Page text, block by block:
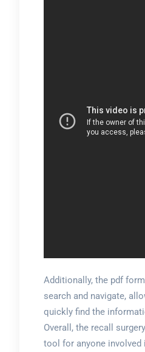
Additionally, the pdf
search and navigate,
quickly find the
Overall, the recall
tool for anyone involved